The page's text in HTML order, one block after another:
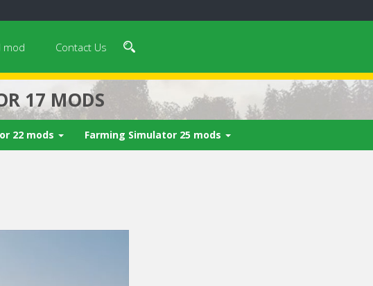
mod Contact Us
17 MODS
22 mods Farming Simulator 25 mods